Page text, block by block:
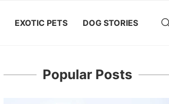
EXOTIC PETS DOG STORIES
Popular Posts